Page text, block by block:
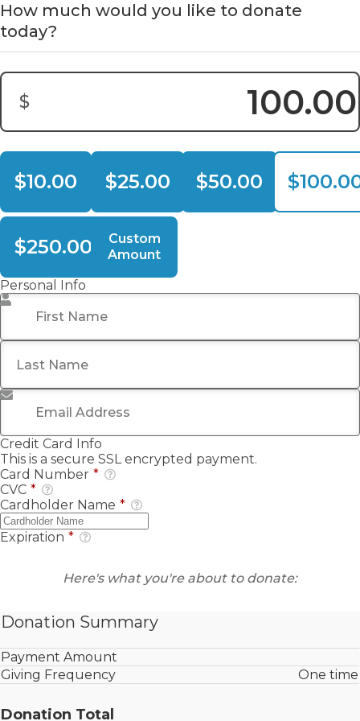
How much would you like to donate
today?
$
Donation Amount:
$10.00 $25.00 $50.00
$250.00
Custom
Amount
Personal Info
First Name
Last Name
Email Address
Credit Card Info
This is a secure SSL encrypted payment.
Card Number *
CVC *
Cardholder Name *
Expiration *
Here's what you're about to donate:
Donation Summary
Payment Amount
Giving Frequency
One time
Donation Total